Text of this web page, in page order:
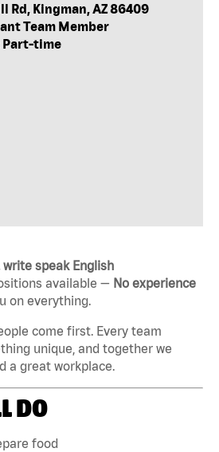
Rd, Kingman, AZ 86409
Team Member
Part-time
speak English
available — No experience
on everything.
come first. Every team
unique, and together we
a great workplace.
DO
food